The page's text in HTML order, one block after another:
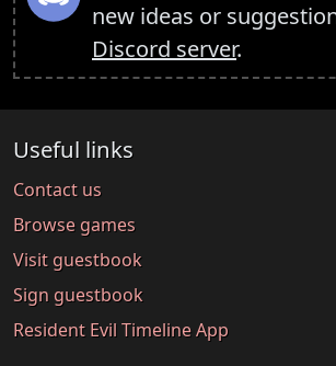
new ideas or
Discord server.
Useful links
Contact us
Browse games
Visit guestbook
Sign guestbook
Resident Evil Timeline App